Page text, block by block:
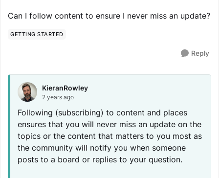
Can I follow content to ensure I never miss an update?
GETTING STARTED
Reply
KieranRowley
2 years ago
Following (subscribing) to content and places
ensures that you will never miss an update on the
topics or the content that matters to you most as
the community will notify you when someone
posts to a board or replies to your question.